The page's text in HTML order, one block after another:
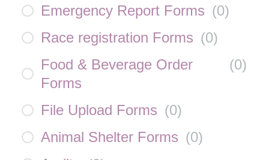
Emergency Report Forms (0)
Race registration Forms (0)
Food & Beverage Order
Forms
(0)
File Upload Forms (0)
Animal Shelter Forms (0)